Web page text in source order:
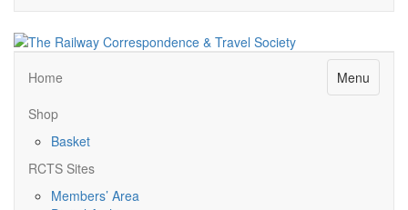
Menu
Home
Shop
Basket
RCTS Sites
Members’ Area